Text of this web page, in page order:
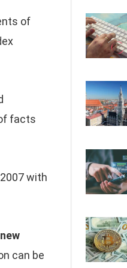
of
facts
with
can be